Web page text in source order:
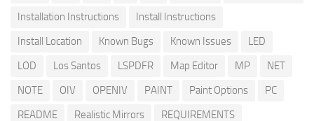
Installation Instructions
Install Instructions
Install Location
Known Bugs Known Issues
LED
LOD
Los Santos LSPDFR Map Editor MP
NET
NOTE
OIV OPENIV PAINT Paint Options
PC
README
Realistic Mirrors
REQUIREMENTS